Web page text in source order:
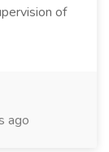
of
ago